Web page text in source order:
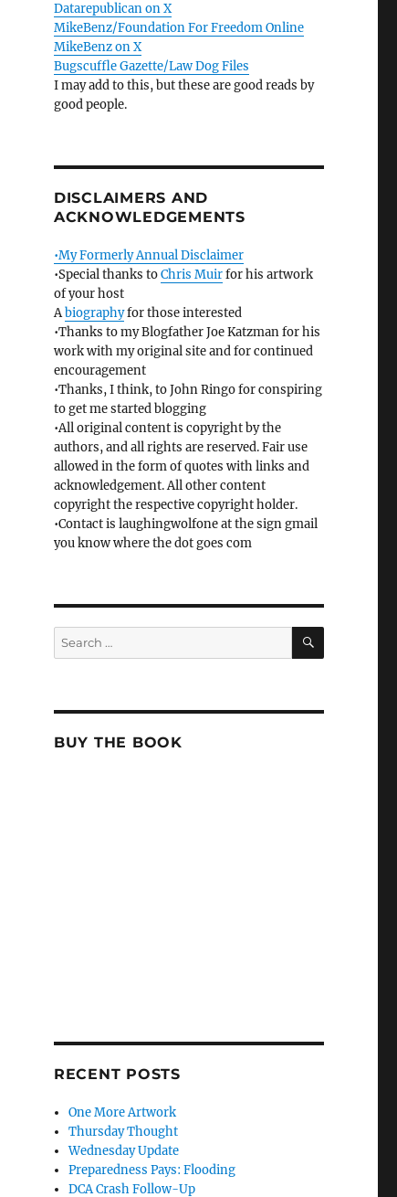
Datarepublican on X
MikeBenz/Foundation For Freedom Online
MikeBenz on X
Bugscuffle Gazette/Law Dog Files
I may add to this, but these are good reads by
good people.
DISCLAIMERS AND
ACKNOWLEDGEMENTS
•My Formerly Annual Disclaimer
•Special thanks toChris Muirfor his artwork
of your host
Abiographyfor those interested
•Thanks to my Blogfather Joe Katzman for his
work with my original site and for continued
encouragement
•Thanks, I think, to John Ringo for conspiring
to get me started blogging
•All original content is copyright by the
authors, and all rights are reserved. Fair use
allowed in the form of quotes with links and
acknowledgement. All other content
copyright the respective copyright holder.
•Contact is laughingwolfone at the sign gmail
you know where the dot goes com
Search
for:
SEARCH
BUY THE BOOK
RECENT POSTS
One More Artwork
Thursday Thought
Wednesday Update
Preparedness Pays: Flooding
DCA Crash Follow-Up